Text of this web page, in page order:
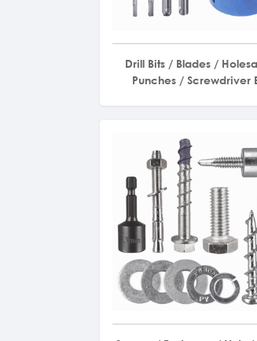
Drill Bits / Blades /
Punches / Screwdriver